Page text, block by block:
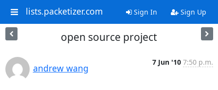
lists.packetizer.com Sign In Sign Up
open source project
andrew wang
7 Jun '10 7:50 p.m.